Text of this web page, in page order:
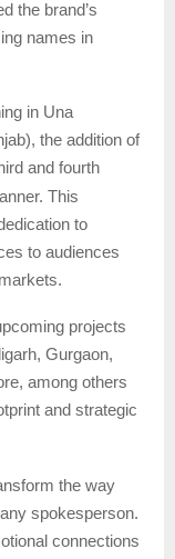
the brand’s
names in
in Una
the addition of
and fourth
This
to
to audiences
projects
Gurgaon,
among others
and strategic
the way
spokesperson.
connections